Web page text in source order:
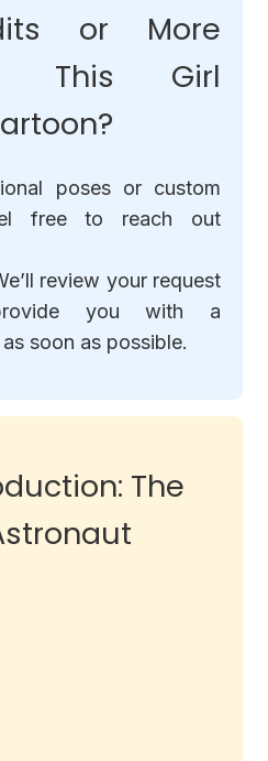
or More
This Girl
poses or custom
free to reach out
review your request
you with a
soon as possible.
The